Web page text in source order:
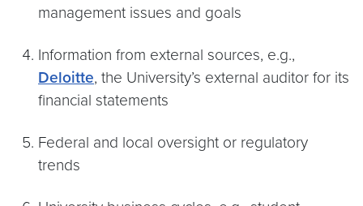
management issues and goals
Information from external sources, e.g.,
Deloitte, the University’s external auditor for its
financial statements
Federal and local oversight or regulatory
trends